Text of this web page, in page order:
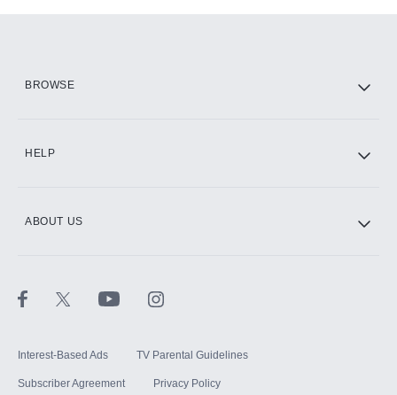
BROWSE
HELP
ABOUT US
Interest-Based Ads TV Parental Guidelines
Subscriber Agreement Privacy Policy